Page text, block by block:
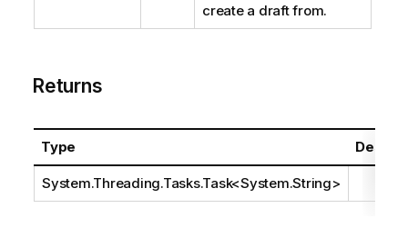
create a draft from.
Returns
Type
System.Threading.Tasks.Task<System.String>